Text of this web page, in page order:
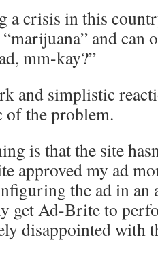
a crisis in this
and can
mm-kay?”
and simplistic
of the problem.
is that the site
approved my ad
the ad in an
get Ad-Brite to
disappointed with